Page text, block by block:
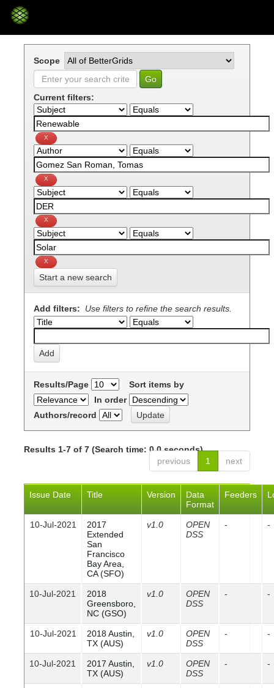
Skip
Scope
Current filters:
Start a new search
Add filters: Use filters to refine the search results.
Results/Page
Sort items by
In order
Authors/record
Results 1-7 of 7 (Search time: 0.0 seconds).
previous
1 next
Issue Date Title Version
Data
Format
Feeders
10-Jul-2021
2017
Extended
San
Francisco
Bay Area,
CA (SFO)
v1.0
OPEN
DSS
- -
10-Jul-2021
2018
Greensboro,
NC (GSO)
v1.0
OPEN
DSS
- -
10-Jul-2021
2018 Austin,
TX (AUS)
v1.0
OPEN
DSS
- -
10-Jul-2021
2017 Austin,
TX (AUS)
v1.0
OPEN
DSS
- -